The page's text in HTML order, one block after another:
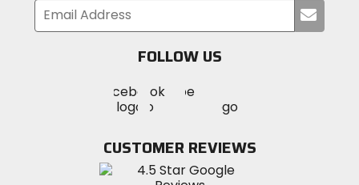
your
FOLLOW US
MotoSport
on
Visit
MotoSportMotoSport
Instagram
CUSTOMER REVIEWS